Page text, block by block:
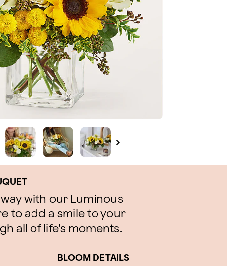
with our Luminous
to add a smile to your
all of life's moments.
BLOOM DETAILS